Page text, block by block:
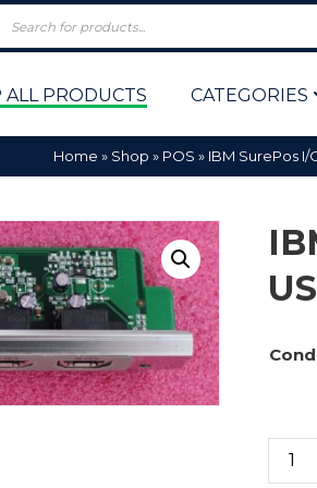
Policy
ALL PRODUCTS CATEGORIES
Home » Shop » POS » IBM SurePos I/